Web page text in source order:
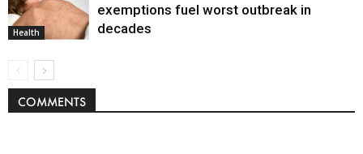
Health
exemptions fuel worst outbreak in
decades
COMMENTS